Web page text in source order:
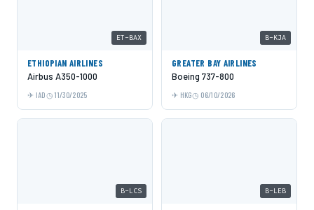
ET-BAX
ETHIOPIAN AIRLINES
Airbus A350-1000
IAD 11/30/2025
B-KJA
GREATER BAY AIRLINES
Boeing 737-800
HKG 06/10/2026
B-LCS B-LEB